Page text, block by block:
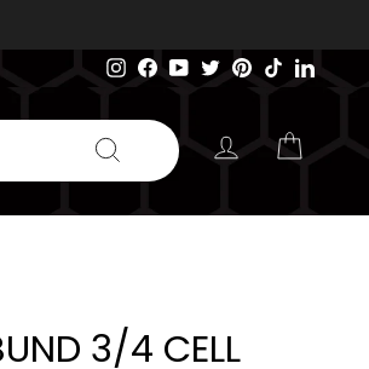
Instagram
Facebook
YouTube
TwitterPinterest
TikTok
Search LOG IN
3/4 CELL